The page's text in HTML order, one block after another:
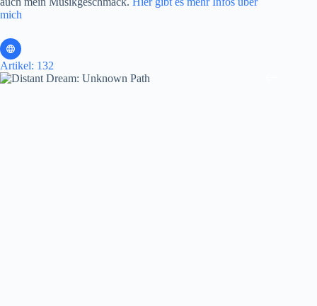
mich
Artikel: 132